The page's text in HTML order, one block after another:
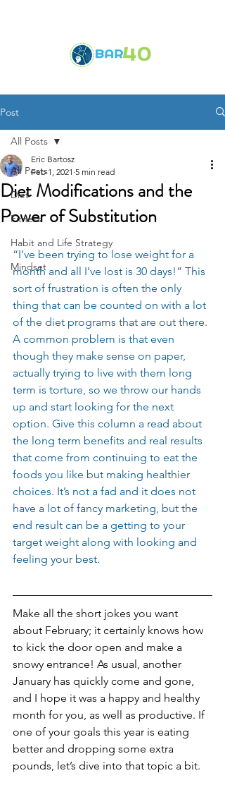
Post
All Posts
Diet
Fitness
Habit and Life Strategy
Mindset
All Posts
Diet Modifications and the
Power of Substitution
Eric Bartosz
Feb 1, 2021 5 min read
“I’ve been trying to lose weight for a
month and all I’ve lost is 30 days!” This
sort of frustration is often the only
thing that can be counted on with a lot
of the diet programs that are out there.
A common problem is that even
though they make sense on paper,
actually trying to live with them long
term is torture, so we throw our hands
up and start looking for the next
option. Give this column a read about
the long term benefits and real results
that come from continuing to eat the
foods you like but making healthier
choices. It’s not a fad and it does not
have a lot of fancy marketing, but the
end result can be a getting to your
target weight along with looking and
feeling your best.
Make all the short jokes you want
about February; it certainly knows how
to kick the door open and make a
snowy entrance! As usual, another
January has quickly come and gone,
and I hope it was a happy and healthy
month for you, as well as productive. If
one of your goals this year is eating
better and dropping some extra
pounds, let’s dive into that topic a bit.